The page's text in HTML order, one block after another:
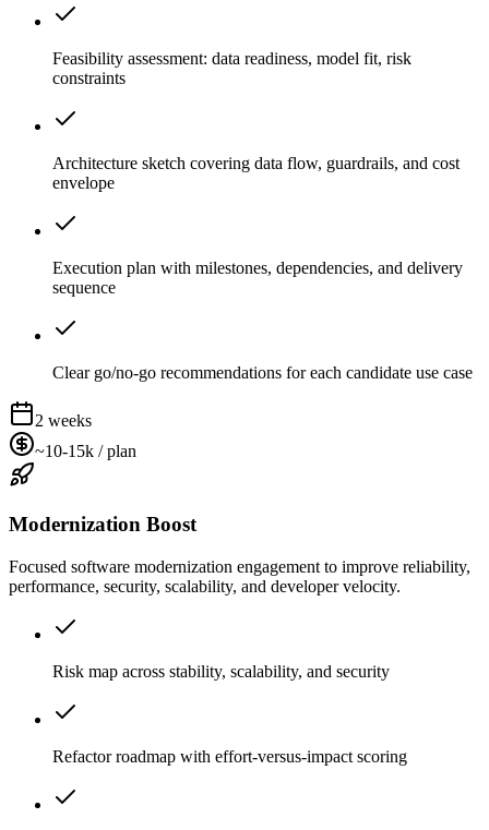
Feasibility assessment: data readiness, model fit, risk
constraints
Architecture sketch covering data flow, guardrails, and cost
envelope
Execution plan with milestones, dependencies, and delivery
sequence
Clear go/no-go recommendations for each candidate use case
2 weeks
~10-15k / plan
Modernization Boost
Focused software modernization engagement to improve reliability,
performance, security, scalability, and developer velocity.
Risk map across stability, scalability, and security
Refactor roadmap with effort-versus-impact scoring